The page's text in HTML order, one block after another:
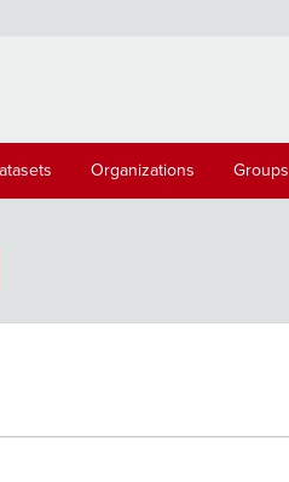
Organizations Groups